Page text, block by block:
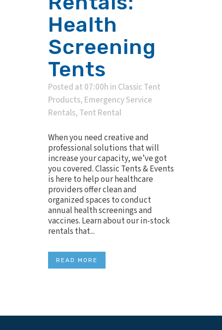
Health
Screening
Tents
Posted at 07:00h in Classic Tent
Products, Emergency Service
Rentals, Tent Rental
When you need creative and
professional solutions that will
increase your capacity, we’ve got
you covered. Classic Tents & Events
is here to help our healthcare
providers offer clean and
organized spaces to conduct
annual health screenings and
vaccines. Learn about our in-stock
rentals that...
READ MORE